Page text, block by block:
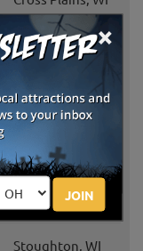
×
JOIN
New Berlin, WI
Mukwonago, WI
Fitchburg, WI
Waterford, WI
Stoughton, WI